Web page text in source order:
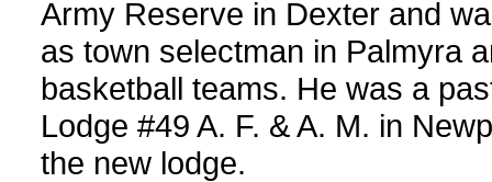
Army Reserve in Dexter and
as town selectman in Palmyra
basketball teams. He was a
Lodge #49 A. F. & A. M. in
the new lodge.